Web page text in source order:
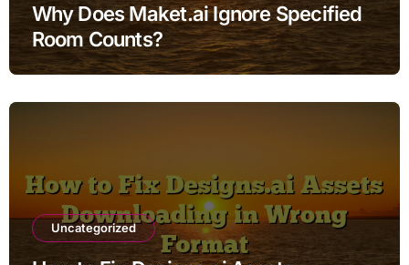
Why Does Maket.ai Ignore Specified
Room Counts?
Uncategorized